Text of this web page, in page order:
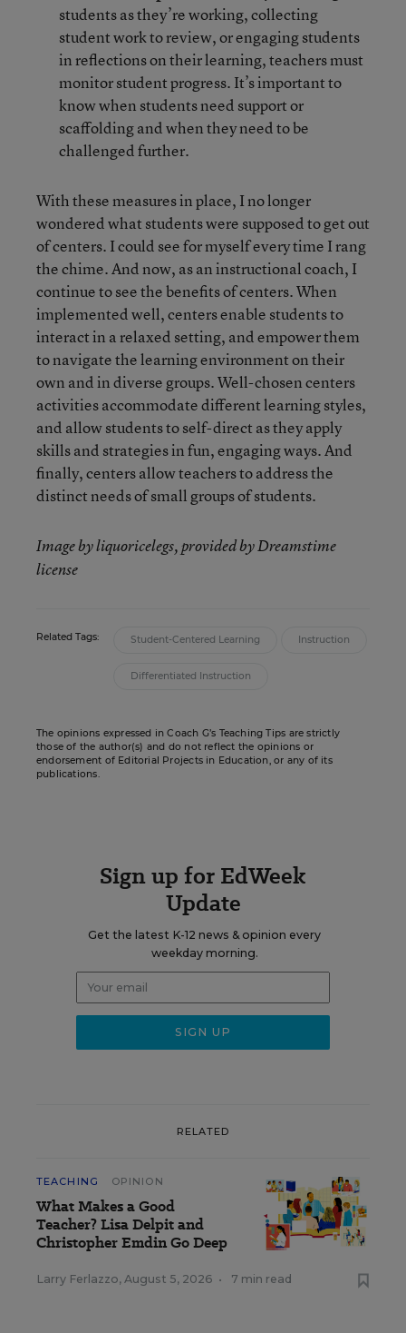
students as they’re working, collecting
student work to review, or engaging students
in reflections on their learning, teachers must
monitor student progress. It’s important to
know when students need support or
scaffolding and when they need to be
challenged further.
With these measures in place, I no longer
wondered what students were supposed to get out
of centers. I could see for myself every time I rang
the chime. And now, as an instructional coach, I
continue to see the benefits of centers. When
implemented well, centers enable students to
interact in a relaxed setting, and empower them
to navigate the learning environment on their
own and in diverse groups. Well-chosen centers
activities accommodate different learning styles,
and allow students to self-direct as they apply
skills and strategies in fun, engaging ways. And
finally, centers allow teachers to address the
distinct needs of small groups of students.
Image by liquoricelegs, provided by Dreamstime
license
Related Tags: Student-Centered Learning Instruction
Differentiated Instruction
The opinions expressed in Coach G’s Teaching Tips are strictly
those of the author(s) and do not reflect the opinions or
endorsement of Editorial Projects in Education, or any of its
publications.
Sign up for EdWeek
Update
Get the latest K-12 news & opinion every
weekday morning.
RELATED
TEACHING OPINION
What Makes a Good
Teacher? Lisa Delpit and
Christopher Emdin Go Deep
Larry Ferlazzo, August 5, 2026 • 7 min read